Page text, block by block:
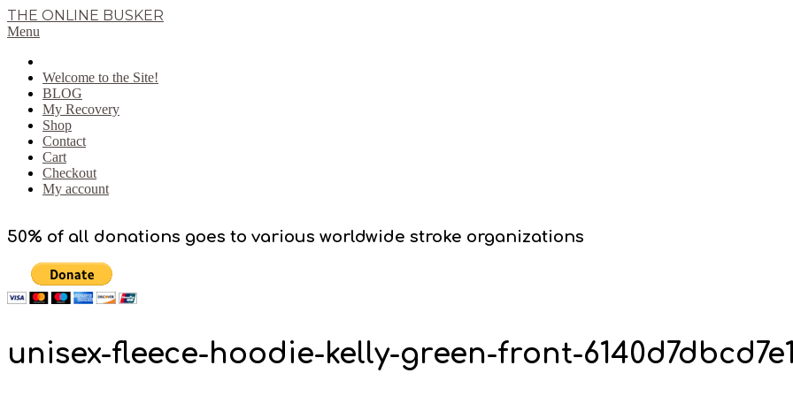
Skip
to
THE ONLINE BUSKER
Primary
Menu
Menu
Welcome to the Site!
BLOG
My Recovery
Shop
Contact
Cart
Checkout
My account
50% of all donations goes to various worldwide stroke organizations
unisex-fleece-hoodie-kelly-green-front-